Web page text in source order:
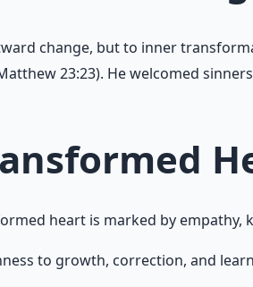
change, but to inner
23:23). He welcomed
heart is marked by empathy,
to growth, correction, and